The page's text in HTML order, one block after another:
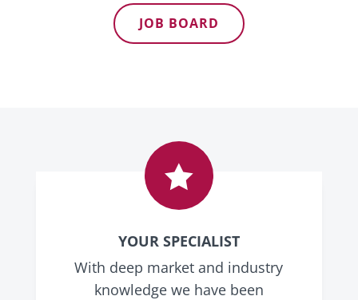
JOB BOARD

YOUR SPECIALIST
With deep market and industry
knowledge we have been